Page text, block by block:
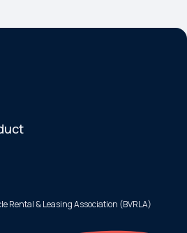
Menu
Rental & Leasing Association (BVRLA)